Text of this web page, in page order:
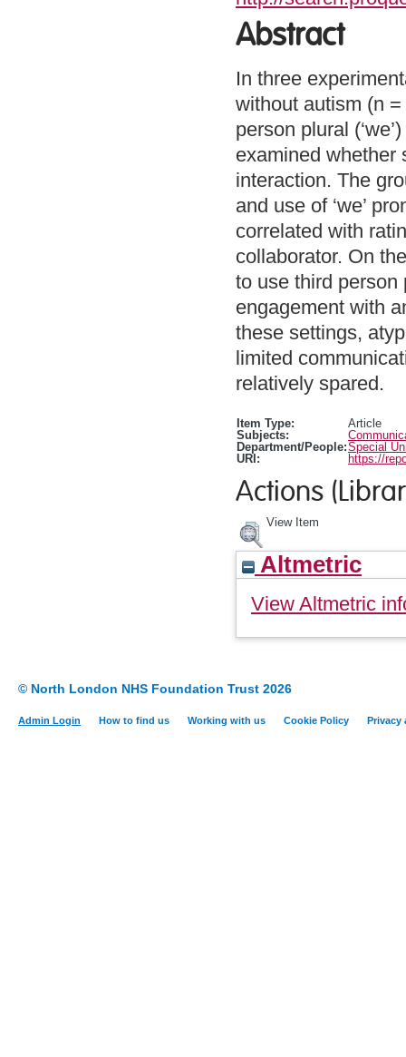
Abstract
In three
without autism (n
person plural
examined whether
interaction. The
and use of ‘we’
correlated with
collaborator. On
to use third person
engagement with
these settings,
limited
relatively spared.
Item Type:
Article
Subjects:
Department/People:Special
URI:
https://
Actions
View Item
Altmetric
View Altmetric
© North London NHS Foundation Trust 2026
Admin Login How to find us Working with us Cookie Policy Privacy